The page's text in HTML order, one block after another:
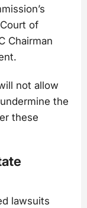
of
Chairman
not allow
the
these
lawsuits